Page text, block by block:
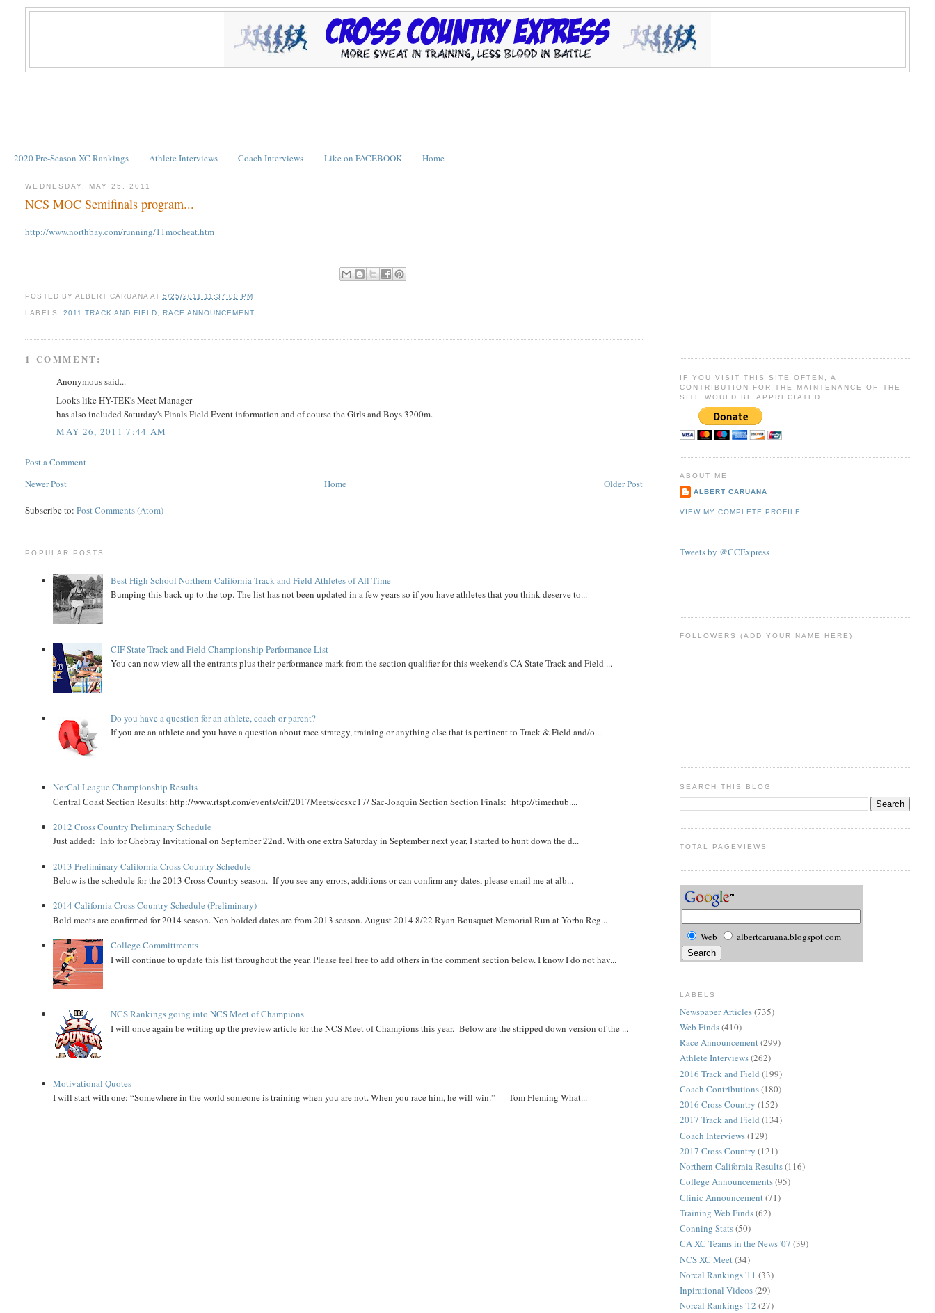
2020 Pre-Season XC Rankings Athlete Interviews Coach Interviews Like on FACEBOOK Home
WEDNESDAY, MAY 25, 2011
NCS MOC Semifinals program...
http://www.northbay.com/running/11mocheat.htm
POSTED BY ALBERT CARUANA AT 5/25/2011 11:37:00 PM
LABELS: 2011 TRACK AND FIELD, RACE ANNOUNCEMENT
1 COMMENT:
Anonymous said...
Looks like HY-TEK's Meet Manager
has also included Saturday's Finals Field Event information and of course the Girls and Boys 3200m.
MAY 26, 2011 7:44 AM
Post a Comment
Newer Post
Older Post
Home
Subscribe to:Post Comments (Atom)
POPULAR POSTS
Best High School Northern California Track and Field Athletes of All-Time
Bumping this back up to the top. The list has not been updated in a few years so if you have athletes that you think deserve to...
CIF State Track and Field Championship Performance List
You can now view all the entrants plus their performance mark from the section qualifier for this weekend's CA State Track and Field ...
Do you have a question for an athlete, coach or parent?
If you are an athlete and you have a question about race strategy, training or anything else that is pertinent to Track & Field and/o...
NorCal League Championship Results
Central Coast Section Results: http://www.rtspt.com/events/cif/2017Meets/ccsxc17/ Sac-Joaquin Section Section Finals: http://timerhub....
2012 Cross Country Preliminary Schedule
Just added: Info for Ghebray Invitational on September 22nd. With one extra Saturday in September next year, I started to hunt down the d...
2013 Preliminary California Cross Country Schedule
Below is the schedule for the 2013 Cross Country season. If you see any errors, additions or can confirm any dates, please email me at alb...
2014 California Cross Country Schedule (Preliminary)
Bold meets are confirmed for 2014 season. Non bolded dates are from 2013 season. August 2014 8/22 Ryan Bousquet Memorial Run at Yorba Reg...
College Committments
I will continue to update this list throughout the year. Please feel free to add others in the comment section below. I know I do not hav...
NCS Rankings going into NCS Meet of Champions
I will once again be writing up the preview article for the NCS Meet of Champions this year. Below are the stripped down version of the ...
Motivational Quotes
I will start with one: “Somewhere in the world someone is training when you are not. When you race him, he will win.” — Tom Fleming What...
IF YOU VISIT THIS SITE OFTEN, A
CONTRIBUTION FOR THE MAINTENANCE OF THE
SITE WOULD BE APPRECIATED.
ABOUT ME
ALBERT CARUANA
VIEW MY COMPLETE PROFILE
Tweets by @CCExpress
FOLLOWERS (ADD YOUR NAME HERE)
SEARCH THIS BLOG
TOTAL PAGEVIEWS
Web albertcaruana.blogspot.com
LABELS
Newspaper Articles(735)
Web Finds(410)
Race Announcement(299)
Athlete Interviews(262)
2016 Track and Field (199)
Coach Contributions(180)
2016 Cross Country (152)
2017 Track and Field (134)
Coach Interviews(129)
2017 Cross Country (121)
Northern California Results(116)
College Announcements(95)
Clinic Announcement (71)
Training Web Finds(62)
Conning Stats(50)
CA XC Teams in the News '07 (39)
NCS XC Meet (34)
Norcal Rankings '11 (33)
Inpirational Videos(29)
Norcal Rankings '12 (27)